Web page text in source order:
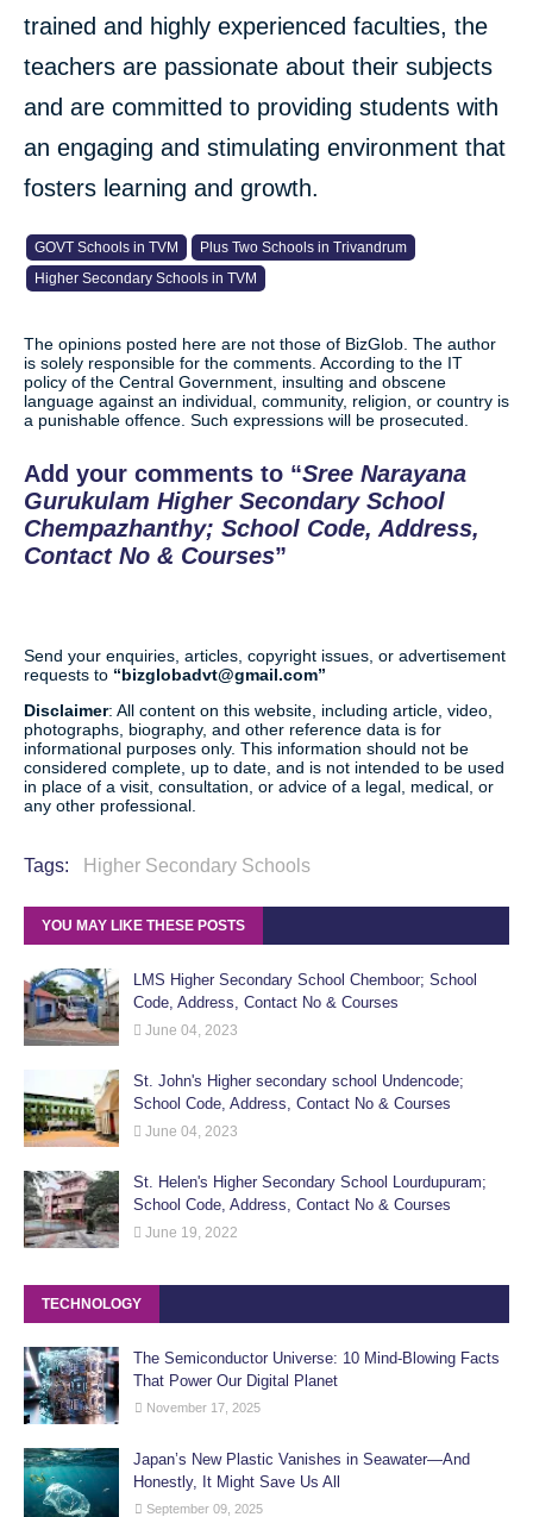
trained and highly experienced faculties, the
teachers are passionate about their subjects
and are committed to providing students with
an engaging and stimulating environment that
fosters learning and growth.
GOVT Schools in TVM
Plus Two Schools in Trivandrum
Higher Secondary Schools in TVM
The opinions posted here are not those of BizGlob. The author
is solely responsible for the comments. According to the IT
policy of the Central Government, insulting and obscene
language against an individual, community, religion, or country is
a punishable offence. Such expressions will be prosecuted.
Add your comments to
Sree Narayana
Gurukulam Higher Secondary School
Chempazhanthy; School Code, Address,
Contact No & Courses
Send your enquiries, articles, copyright issues, or advertisement
requests to
bizglobadvt@gmail.com
Disclaimer: All content on this website, including article, video,
photographs, biography, and other reference data is for
informational purposes only. This information should not be
considered complete, up to date, and is not intended to be used
in place of a visit, consultation, or advice of a legal, medical, or
any other professional.
Tags: Higher Secondary Schools
YOU MAY LIKE THESE POSTS
LMS Higher Secondary School Chemboor; School
Code, Address, Contact No & Courses
June 04, 2023
St. John's Higher secondary school Undencode;
School Code, Address, Contact No & Courses
June 04, 2023
St. Helen's Higher Secondary School Lourdupuram;
School Code, Address, Contact No & Courses
June 19, 2022
TECHNOLOGY
The Semiconductor Universe: 10 Mind-Blowing Facts
That Power Our Digital Planet
November 17, 2025
Japan’s New Plastic Vanishes in Seawater—And
Honestly, It Might Save Us All
September 09, 2025